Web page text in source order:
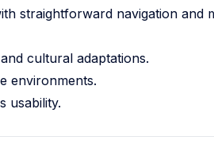
straightforward navigation and
cultural adaptations.
environments.
usability.